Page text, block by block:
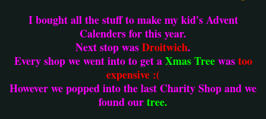
I bought all the stuff to make my kid's Advent
Calenders for this year.
Next stop wasDroitwich.
Every shop we went into to get aXmas Treewastoo
expensive :(
However we popped into the last Charity Shop and we
found ourtree.